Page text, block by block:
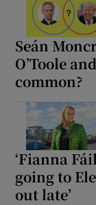
Seán
O’Toole
common?
‘Fianna
going to
out late’